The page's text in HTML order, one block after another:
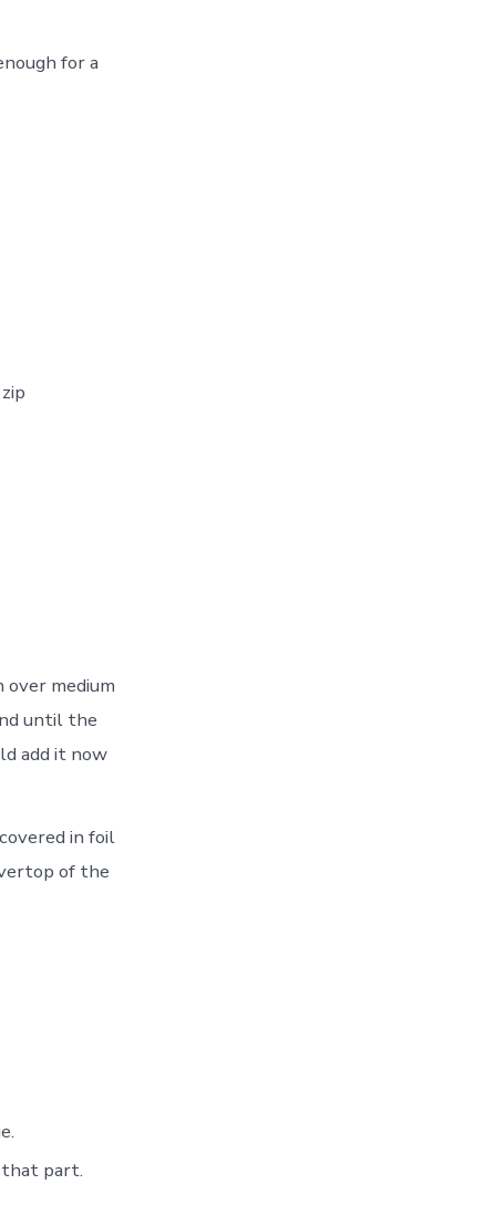
for a
medium
until the
add it now
in foil
of the
part.